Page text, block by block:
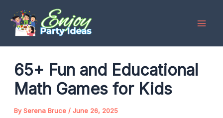
content
65+ Fun and Educational
Math Games for Kids
BySerena Bruce / June 26, 2025